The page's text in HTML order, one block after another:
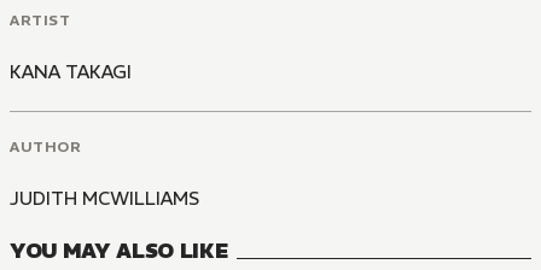
ARTIST
KANA TAKAGI
AUTHOR
JUDITH MCWILLIAMS
YOU MAY ALSO LIKE